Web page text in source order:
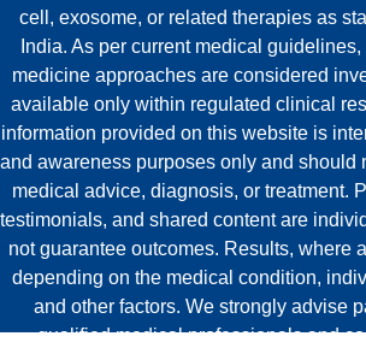
cell, exosome, or related therapies as
India. As per current medical
medicine approaches are considered
available only within regulated clinical
information provided on this website is
and awareness purposes only and should
medical advice, diagnosis, or treatment.
testimonials, and shared content are
not guarantee outcomes. Results, where
depending on the medical condition,
and other factors. We strongly advise
qualified medical professionals and